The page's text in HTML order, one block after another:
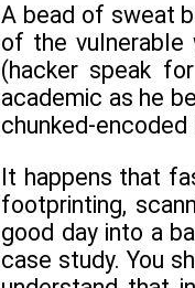
A bead of sweat
of the vulnerable
(hacker speak
academic as he
chunked-encoded
It happens that
footprinting,
good day into a
case study. You